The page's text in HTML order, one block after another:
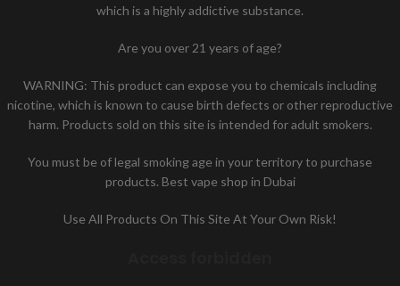
which is a highly addictive substance.
Are you over 21 years of age?
WARNING: This product can expose you to chemicals including
nicotine, which is known to cause birth defects or other reproductive
harm. Products sold on this site is intended for adult smokers.
You must be of legal smoking age in your territory to purchase
products. Best vape shop in Dubai
Use All Products On This Site At Your Own Risk!